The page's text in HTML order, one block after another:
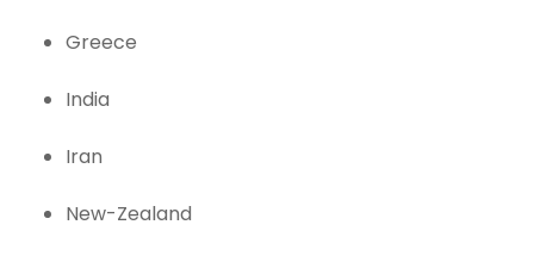
Greece
India
Iran
New-Zealand